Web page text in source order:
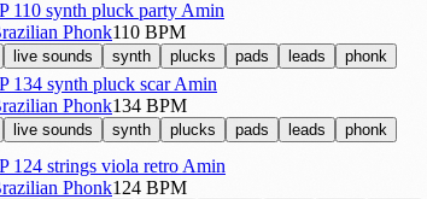
110 synth pluck party Amin
Phonk110 BPM
live sounds synth plucks pads leads phonk
134 synth pluck scar Amin
Phonk134 BPM
live sounds synth plucks pads leads phonk
124 strings viola retro Amin
Phonk124 BPM